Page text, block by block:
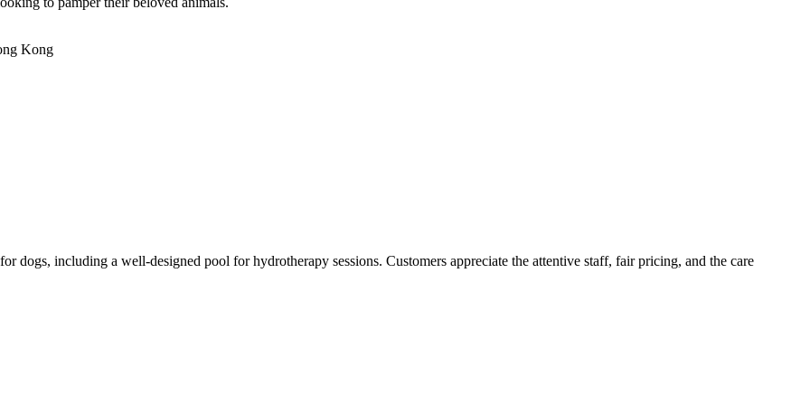
Kong
dogs, including a well-designed pool for hydrotherapy sessions. Customers appreciate the attentive staff, fair pricing, and the care